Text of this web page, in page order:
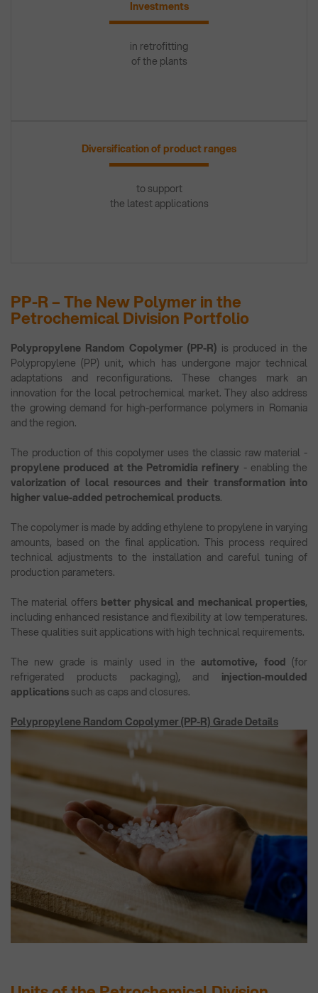
Investments
in retrofitting
of the plants
Diversification of product ranges
to support
the latest applications
PP-R – The New Polymer in the
Petrochemical Division Portfolio
Polypropylene Random Copolymer (PP-R) is produced in the
Polypropylene (PP) unit, which has undergone major technical
adaptations and reconfigurations. These changes mark an
innovation for the local petrochemical market. They also address
the growing demand for high-performance polymers in Romania
and the region.
The production of this copolymer uses the classic raw material -
propylene produced at the Petromidia refinery - enabling the
valorization of local resources and their transformation into
higher value-added petrochemical products.
The copolymer is made by adding ethylene to propylene in varying
amounts, based on the final application. This process required
technical adjustments to the installation and careful tuning of
production parameters.
The material offers better physical and mechanical properties,
including enhanced resistance and flexibility at low temperatures.
These qualities suit applications with high technical requirements.
The new grade is mainly used in theautomotive, food (for
refrigerated products packaging), and injection-moulded
applications such as caps and closures.
Polypropylene Random Copolymer (PP-R) Grade Details